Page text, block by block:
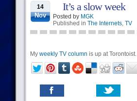
14
Nov
It’s a slow week
Posted by MGK
Published in The Internets, TV
My weekly TV column is up at Torontoist.